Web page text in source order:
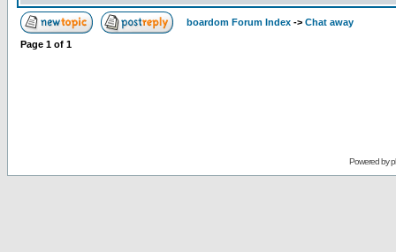
boardom Forum Index -> Chat away
Page 1 of 1
Powered by